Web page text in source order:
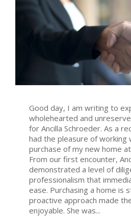
Good day, I am writing to
wholehearted and
for Ancilla Schroeder. As a
had the pleasure of working
purchase of my new home
From our first encounter,
demonstrated a level of
professionalism that
ease. Purchasing a home is
proactive approach made
enjoyable. She was...